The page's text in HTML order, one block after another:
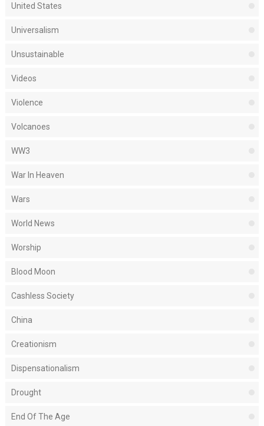
United States
Universalism
Unsustainable
Videos
Violence
Volcanoes
WW3
War In Heaven
Wars
World News
Worship
Blood Moon
Cashless Society
China
Creationism
Dispensationalism
Drought
End Of The Age